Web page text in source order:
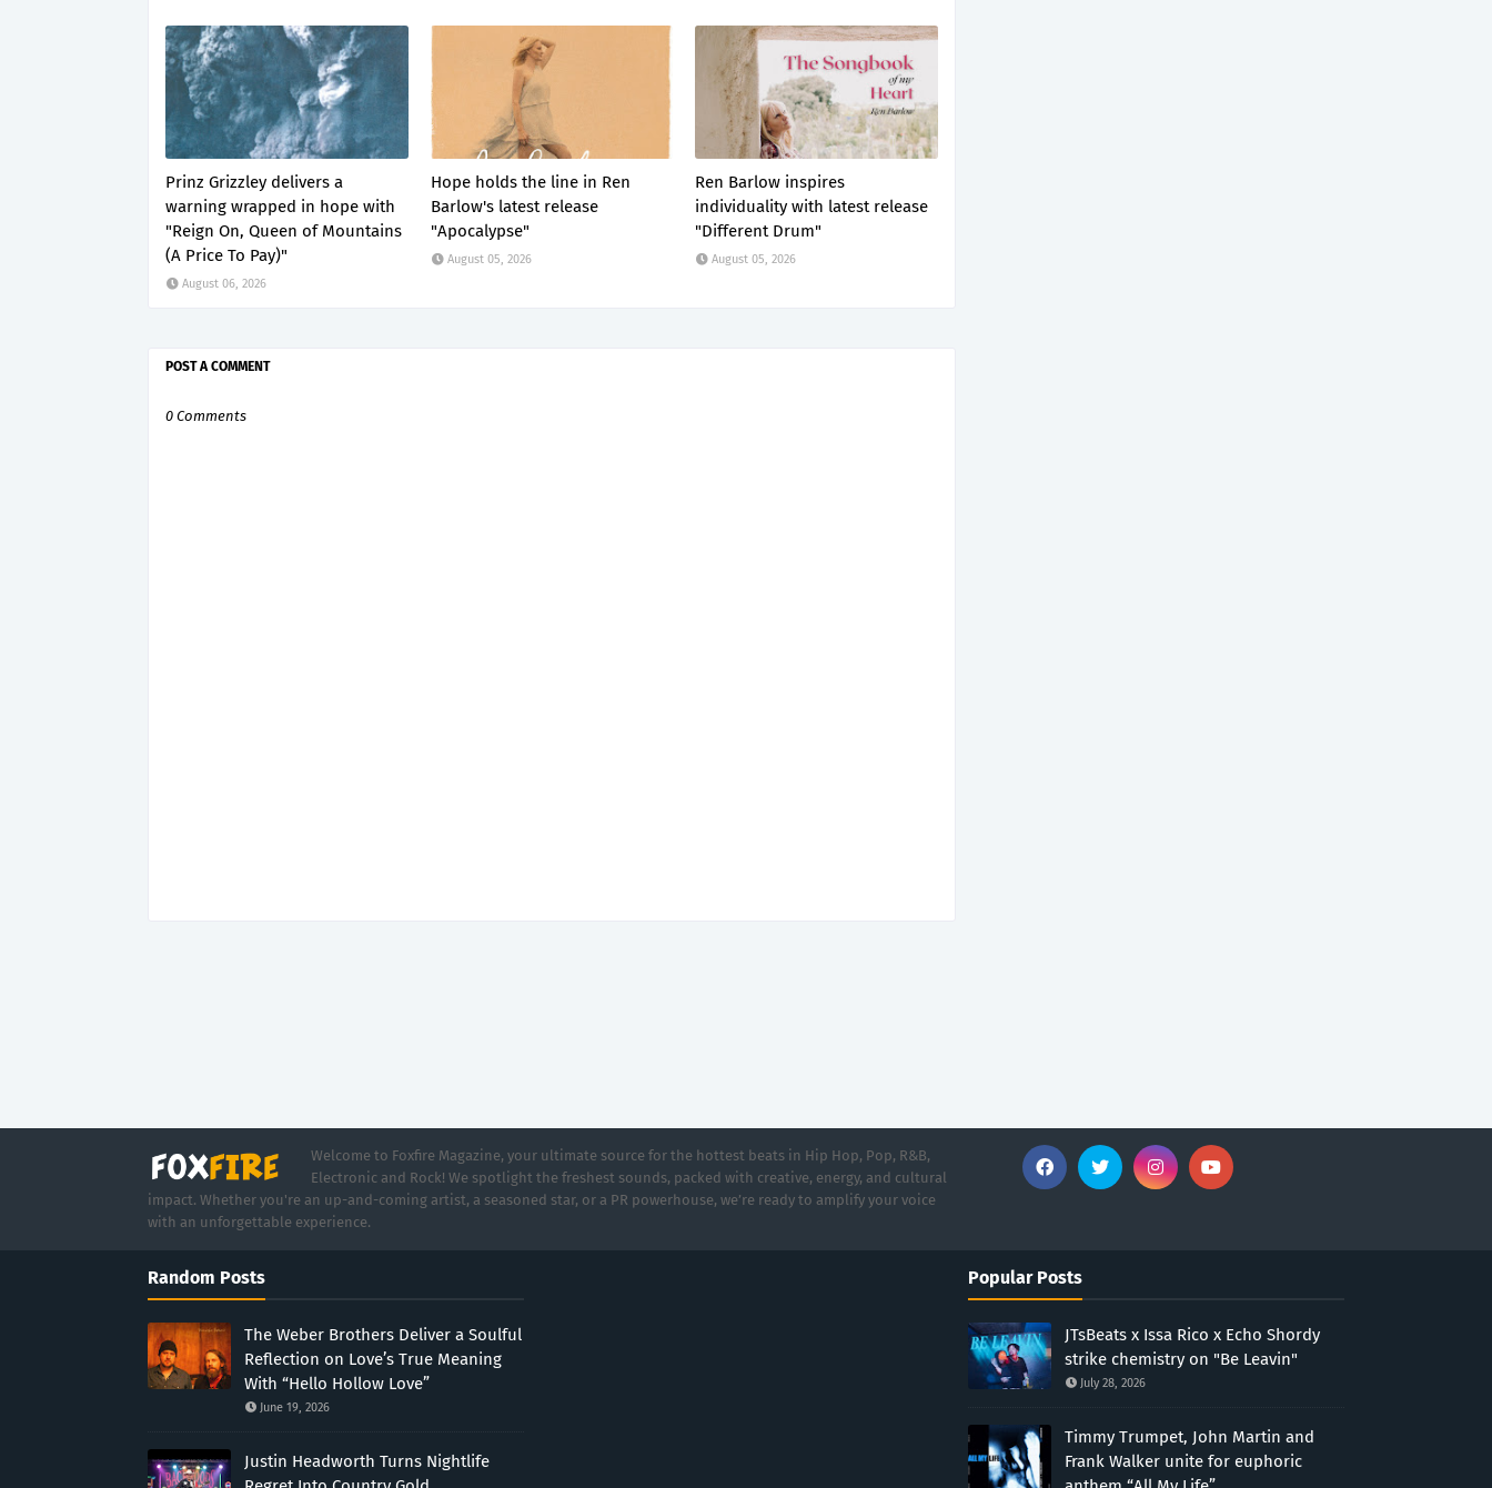
Prinz Grizzley delivers a
warning wrapped in hope with
"Reign On, Queen of Mountains
(A Price To Pay)"
August 06, 2026
Hope holds the line in Ren
Barlow's latest release
"Apocalypse"
August 05, 2026
Ren Barlow inspires
individuality with latest release
"Different Drum"
August 05, 2026
POST A COMMENT
0 Comments
Welcome to Foxfire Magazine, your ultimate source for the hottest beats in Hip Hop, Pop, R&B,
Electronic and Rock! We spotlight the freshest sounds, packed with creative, energy, and cultural
impact. Whether you're an up-and-coming artist, a seasoned star, or a PR powerhouse, we’re ready to amplify your voice
with an unforgettable experience.
Random Posts
The Weber Brothers Deliver a Soulful
Reflection on Love’s True Meaning
With “Hello Hollow Love”
June 19, 2026
Justin Headworth Turns Nightlife
Popular Posts
JTsBeats x Issa Rico x Echo Shordy
strike chemistry on "Be Leavin"
July 28, 2026
Timmy Trumpet, John Martin and
Frank Walker unite for euphoric